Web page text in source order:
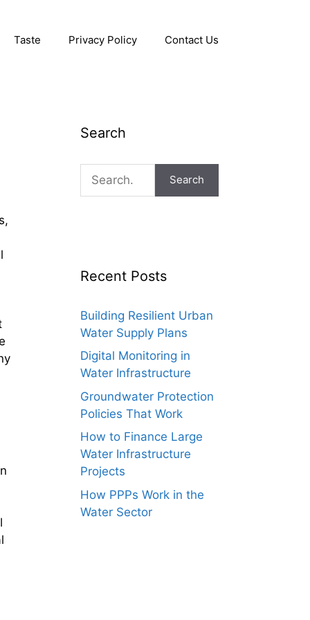
Taste Privacy Policy Contact Us
Search
Search
Recent Posts
Building Resilient Urban
Water Supply Plans
Digital Monitoring in
Water Infrastructure
Groundwater Protection
Policies That Work
How to Finance Large
Water Infrastructure
Projects
How PPPs Work in the
Water Sector